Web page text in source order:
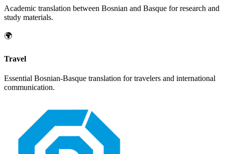
Academic translation between Bosnian and Basque for research and
study materials.
🌍
Travel
Essential Bosnian-Basque translation for travelers and international
communication.